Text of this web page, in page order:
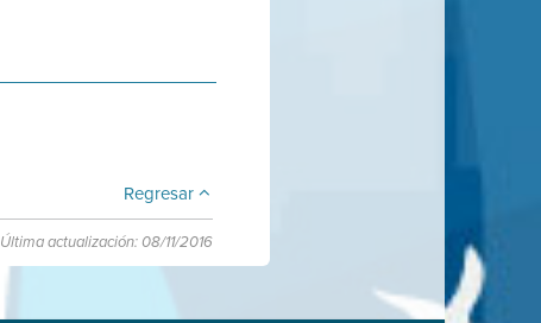
Regresar
Última actualización: 08/11/2016